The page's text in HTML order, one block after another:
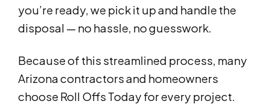
you’re ready, we pick it up and handle the
disposal — no hassle, no guesswork.
Because of this streamlined process, many
Arizona contractors and homeowners
choose Roll Offs Today for every project.